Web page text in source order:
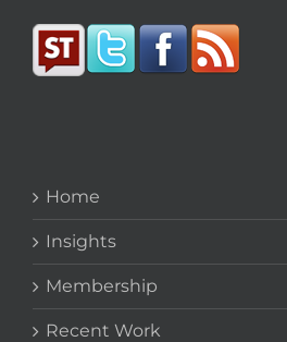
Home
Insights
Membership
Recent Work